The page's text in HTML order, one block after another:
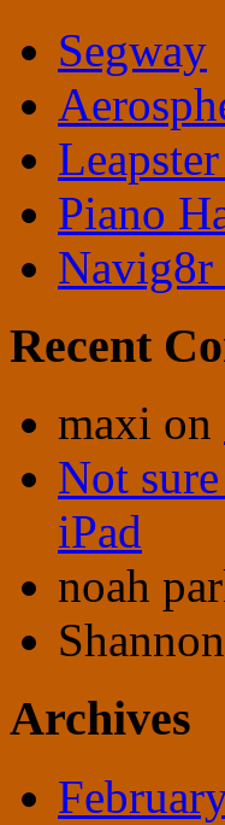
Segway
Piano
Recent
maxi on
Not
iPad
noah
Shannon
Archives